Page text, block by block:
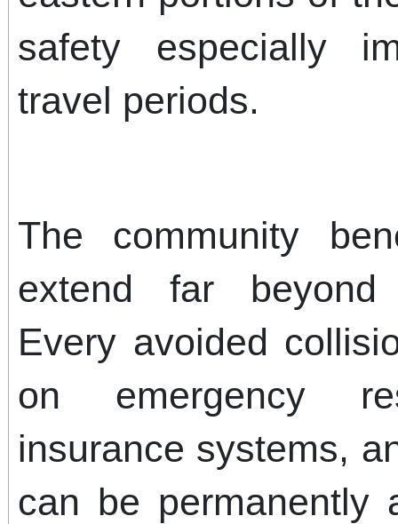
safety especially
travel periods.
The community
extend far beyond
Every avoided
on emergency
insurance systems,
can be permanently